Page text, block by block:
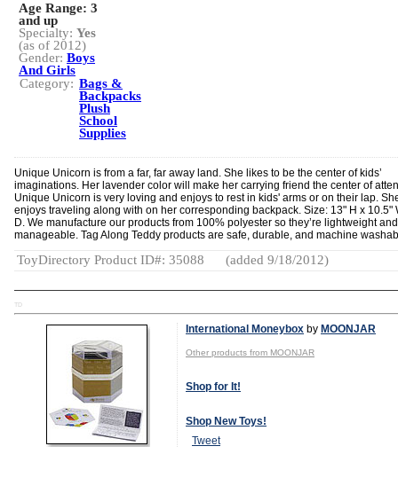
Age Range: 3
and up
Specialty: Yes
(as of 2012)
Gender: Boys
And Girls
Category: Bags &
Backpacks
Plush
School
Supplies
Unique Unicorn is from a far, far away land. She likes to be the center of kids’
imaginations. Her lavender color will make her carrying friend the center of
Unique Unicorn is very loving and enjoys to rest in kids' arms or on their lap.
enjoys traveling along with on her corresponding backpack. Size: 13" H x 10.5"
D. We manufacture our products from 100% polyester so they’re lightweight and
manageable. Tag Along Teddy products are safe, durable, and machine
ToyDirectory Product ID#: 35088 (added 9/18/2012)
TD
International Moneybox by MOONJAR
Other products from MOONJAR
Shop for It!
Shop New Toys!
Tweet